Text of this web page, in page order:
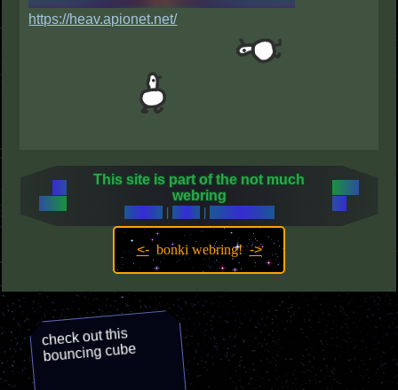
https://heav.apionet.net/
This site is part of the not much
webring
<- bonki webring! ->
check out this
bouncing cube